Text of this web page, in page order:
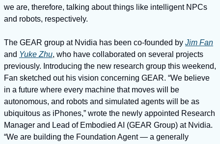
we are, therefore, talking about things like intelligent NPCs
and robots, respectively.
The GEAR group at Nvidia has been co-founded by Jim Fan
and Yuke Zhu, who have collaborated on several projects
previously. Introducing the new research group this weekend,
Fan sketched out his vision concerning GEAR. “We believe
in a future where every machine that moves will be
autonomous, and robots and simulated agents will be as
ubiquitous as iPhones,” wrote the newly appointed Research
Manager and Lead of Embodied AI (GEAR Group) at Nvidia.
“We are building the Foundation Agent — a generally